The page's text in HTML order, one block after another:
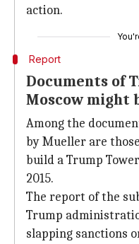
action.
Report
Documents of
Moscow might
Among the
by Mueller are
build a Trump
2015.
The report of the
Trump
slapping sanctions